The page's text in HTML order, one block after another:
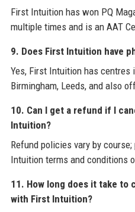
First Intuition has won PQ
multiple times and is an AAT
9. Does First Intuition have
Yes, First Intuition has centres
Birmingham, Leeds, and also
10. Can I get a refund if I
Intuition?
Refund policies vary by
Intuition terms and conditions
11. How long does it take to
with First Intuition?